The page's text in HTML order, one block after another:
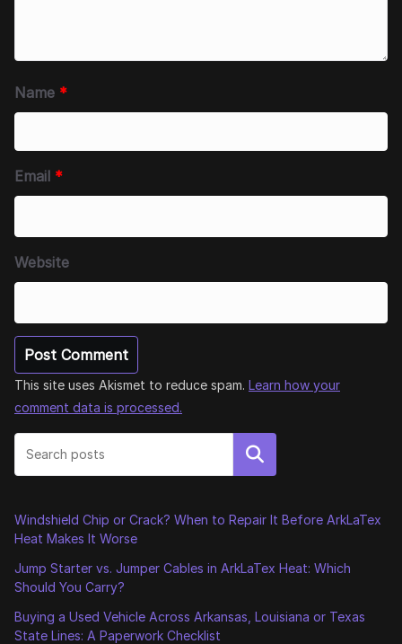
Name *
Email *
Website
This site uses Akismet to reduce spam. Learn how your
comment data is processed.
Search
Windshield Chip or Crack? When to Repair It Before ArkLaTex
Heat Makes It Worse
Jump Starter vs. Jumper Cables in ArkLaTex Heat: Which
Should You Carry?
Buying a Used Vehicle Across Arkansas, Louisiana or Texas
State Lines: A Paperwork Checklist